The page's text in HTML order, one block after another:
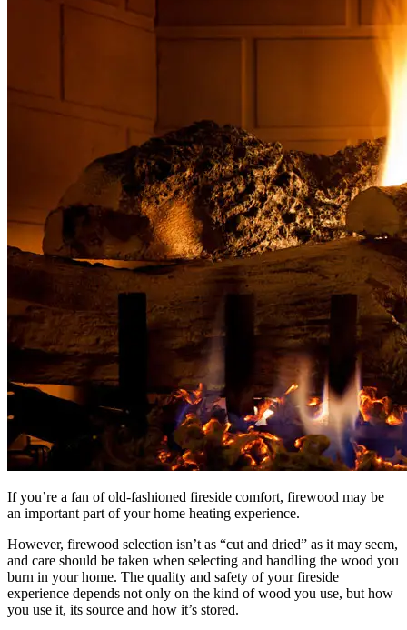
If you’re a fan of old-fashioned fireside comfort, firewood may be
an important part of your home heating experience.
However, firewood selection isn’t as “cut and dried” as it may seem,
and care should be taken when selecting and handling the wood you
burn in your home. The quality and safety of your fireside
experience depends not only on the kind of wood you use, but how
you use it, its source and how it’s stored.